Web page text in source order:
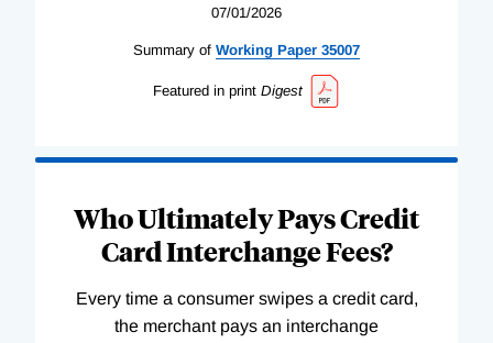
07/01/2026
Summary of Working Paper 35007
Featured in print Digest
Who Ultimately Pays Credit
Card Interchange Fees?
Every time a consumer swipes a credit card,
the merchant pays an interchange